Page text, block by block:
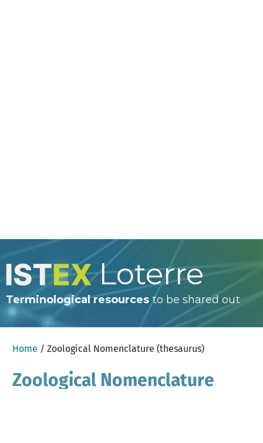
Loterre
Terminological resourcesto be shared out
Home / Zoological Nomenclature (thesaurus)
Zoological Nomenclature